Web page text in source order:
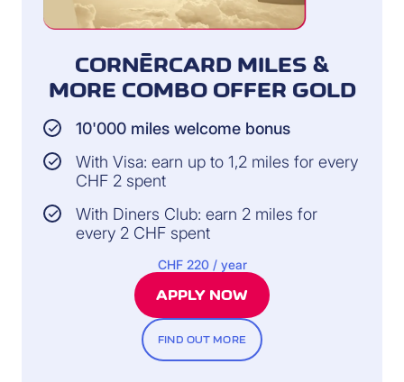
CORNÈRCARD MILES &
MORE COMBO OFFER GOLD
10'000 miles welcome bonus
With Visa: earn up to 1,2 miles for every
CHF 2 spent
With Diners Club: earn 2 miles for
every 2 CHF spent
CHF 220 / year
APPLY NOW
FIND OUT MORE